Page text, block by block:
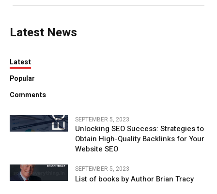
Latest News
Latest
Popular
Comments
SEPTEMBER 5, 2023
Unlocking SEO Success: Strategies to
Obtain High-Quality Backlinks for Your
Website SEO
SEPTEMBER 5, 2023
List of books by Author Brian Tracy